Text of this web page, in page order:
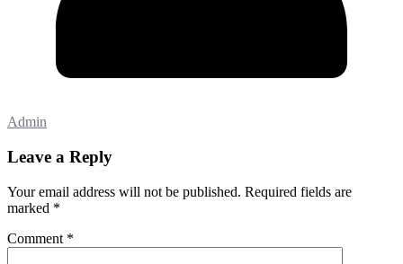
Admin
Leave a Reply
Your email address will not be published. Required fields are
marked *
Comment *